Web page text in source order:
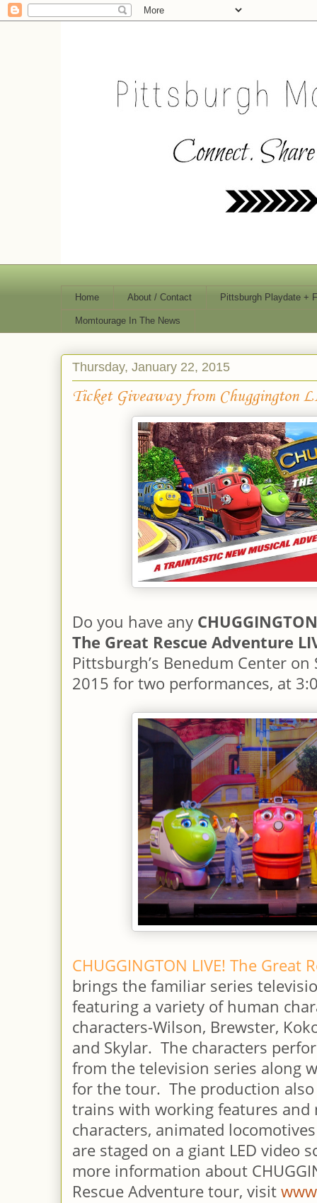
Home About / Contact Pittsburgh Playdate +
Momtourage In The News
Thursday, January 22, 2015
Ticket Giveaway from Chuggington
Do you have any CHUGGINGTON
The Great Rescue Adventure
Pittsburgh’s Benedum Center on
2015 for two performances, at
CHUGGINGTON LIVE! The Great
brings the familiar series
featuring a variety of human
characters-Wilson, Brewster,
and Skylar. The characters
from the television series along
for the tour. The production
trains with working features
characters, animated
are staged on a giant LED video
more information about
Rescue Adventure tour, visit